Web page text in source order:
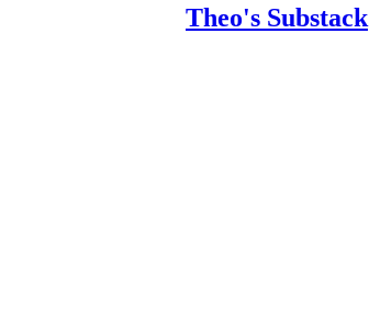
Theo's Substack